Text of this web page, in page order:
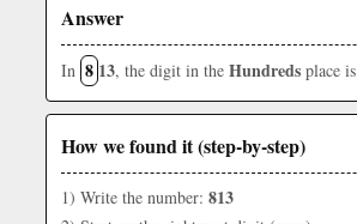
Answer
In 8 13, the digit in the Hundreds place is
How we found it (step-by-step)
1) Write the number: 813